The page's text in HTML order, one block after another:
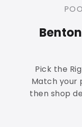
Pick the
Match your
then shop